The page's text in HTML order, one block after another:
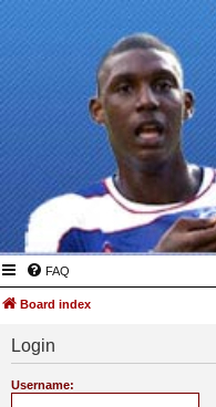
FAQ
Board index
Login
Username: